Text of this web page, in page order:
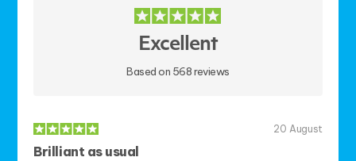
Excellent
Based on 568 reviews
20 August
Brilliant as usual